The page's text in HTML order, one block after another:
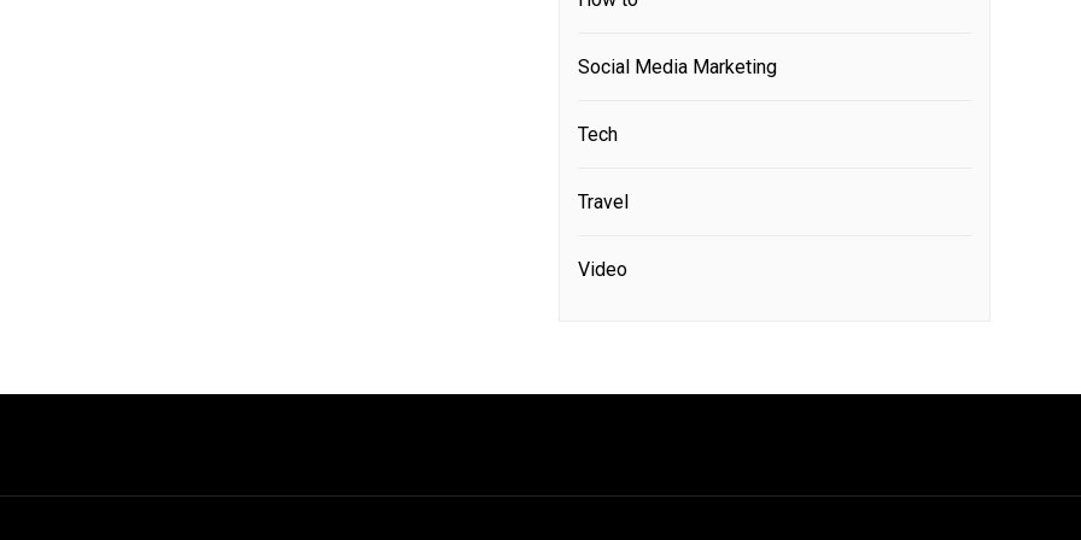
Social Media Marketing
Tech
Travel
Video